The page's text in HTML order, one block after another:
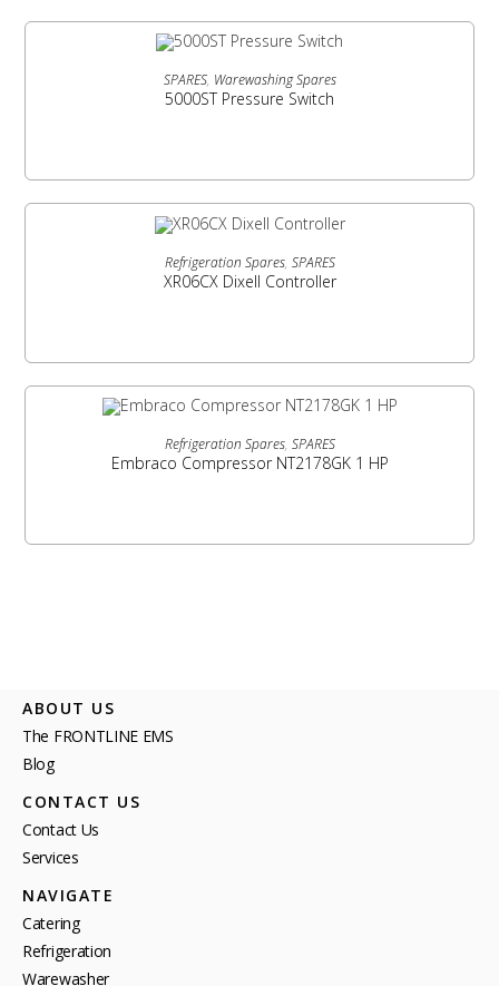
READ MORE
SPARES, Warewashing Spares
5000ST Pressure Switch
READ MORE
Refrigeration Spares, SPARES
XR06CX Dixell Controller
READ MORE
Refrigeration Spares, SPARES
Embraco Compressor NT2178GK 1 HP
ABOUT US
The FRONTLINE EMS
Blog
CONTACT US
Contact Us
Services
NAVIGATE
Catering
Refrigeration
Warewasher